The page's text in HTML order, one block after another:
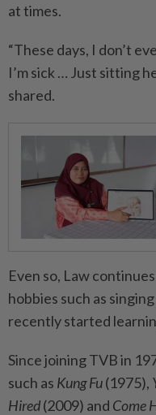
at times.
“These days, I don’t
I’m sick … Just sitting
shared.
Even so, Law
hobbies such as
recently started
Since joining TVB in
such as Kung Fu(1975),
Hired(2009) and Come